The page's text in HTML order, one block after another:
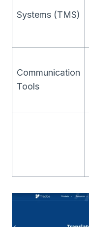
Systems (TMS)
Communication
Tools